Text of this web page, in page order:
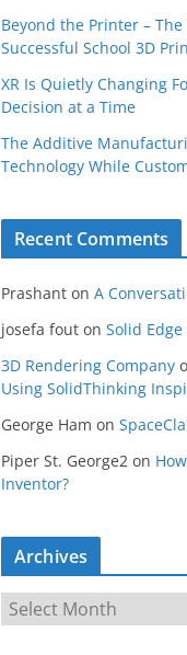
Beyond the Printer –
Successful School 3D
XR Is Quietly Changing
Decision at a Time
The Additive
Technology While
Recent Comments
Prashant on A
josefa fout on Solid Edge
3D Rendering Company
Using SolidThinking
George Ham on
Piper St. George2 on
Inventor?
Archives
r